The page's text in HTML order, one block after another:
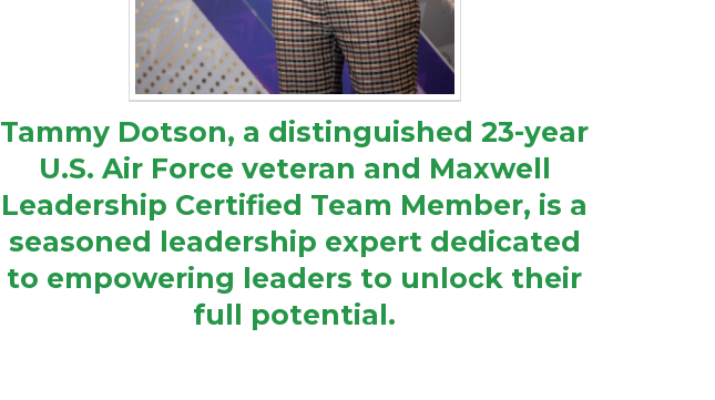
Tammy Dotson, a distinguished 23-year
U.S. Air Force veteran and Maxwell
Leadership Certified Team Member, is a
seasoned leadership expert dedicated
to empowering leaders to unlock their
full potential.